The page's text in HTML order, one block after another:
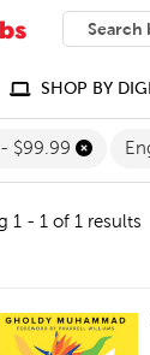
SEARCH
What can
SHOP BY
- $99.99
1 - 1 of 1 results
quick look